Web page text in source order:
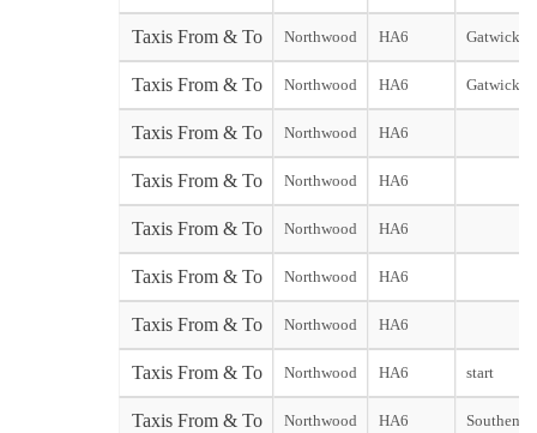
Taxis From & To Northwood HA6 Gatwick
Taxis From & To Northwood HA6 Gatwick
Taxis From & To Northwood HA6
Taxis From & To Northwood HA6
Taxis From & To Northwood HA6
Taxis From & To Northwood HA6
Taxis From & To Northwood HA6
Taxis From & To Northwood HA6 start
Taxis From & To Northwood HA6 Southend